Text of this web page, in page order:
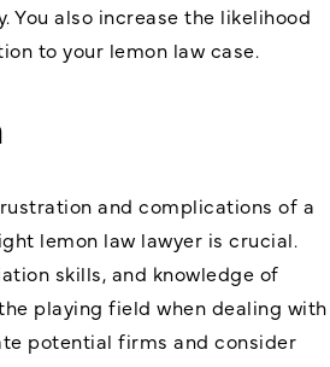
You also increase the likelihood
to your lemon law case.
and complications of a
lemon law lawyer is crucial.
skills, and knowledge of
playing field when dealing with
potential firms and consider